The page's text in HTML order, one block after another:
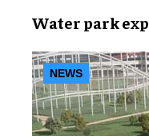
Water park
NEWS